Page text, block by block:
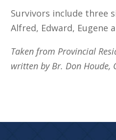
Survivors include three
Alfred, Edward, Eugene
Taken from Provincial
written by Br. Don Houde,